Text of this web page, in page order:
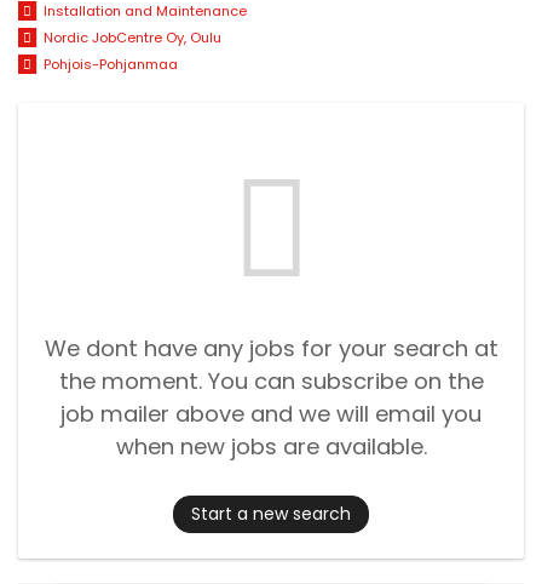
Installation and Maintenance
Nordic JobCentre Oy, Oulu
Pohjois-Pohjanmaa
We dont have any jobs for your search at
the moment. You can subscribe on the
job mailer above and we will email you
when new jobs are available.
Start a new search